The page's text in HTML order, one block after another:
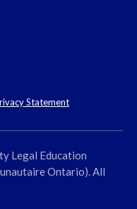
Statement
Legal Education
Ontario). All